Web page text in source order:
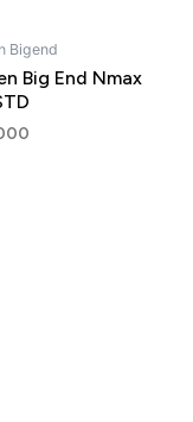
Bigend
Big End Nmax